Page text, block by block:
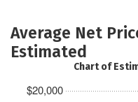
Average Net
Estimated
$20,000
Chart of